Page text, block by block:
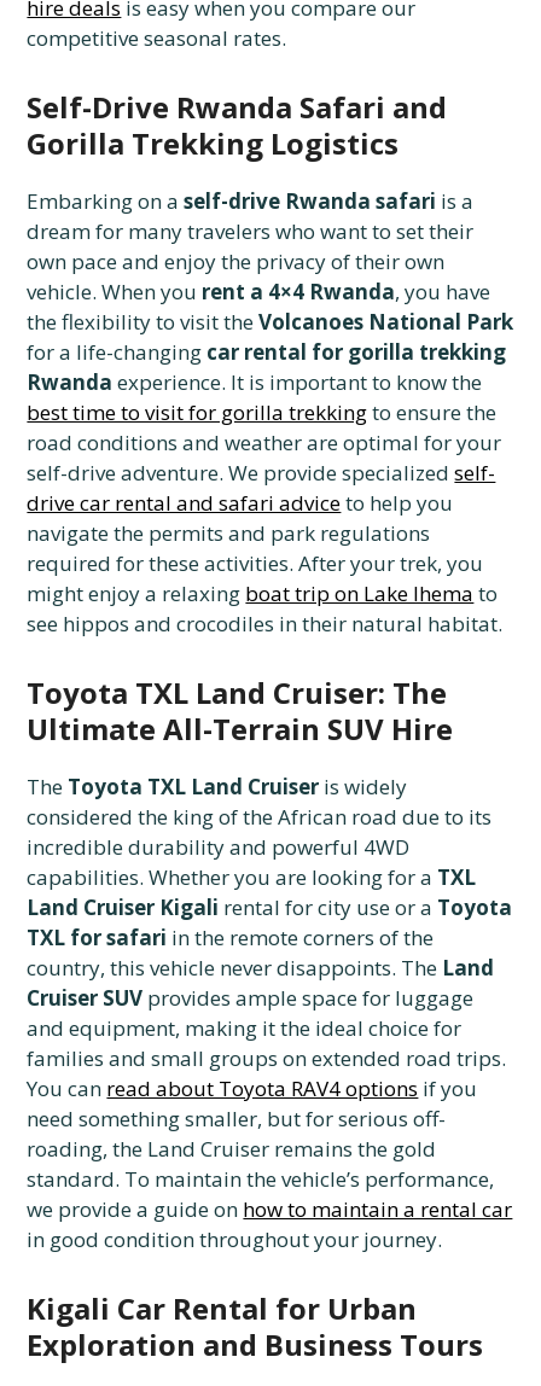
hire deals is easy when you compare our
competitive seasonal rates.
Self-Drive Rwanda Safari and
Gorilla Trekking Logistics
Embarking on aself-drive Rwanda safari is a
dream for many travelers who want to set their
own pace and enjoy the privacy of their own
vehicle. When you rent a 4×4 Rwanda, you have
the flexibility to visit theVolcanoes National Park
for a life-changing car rental for gorilla trekking
Rwanda experience. It is important to know the
best time to visit for gorilla trekkingto ensure the
road conditions and weather are optimal for your
self-drive adventure. We provide specializedself-
drive car rental and safari adviceto help you
navigate the permits and park regulations
required for these activities. After your trek, you
might enjoy a relaxing boat trip on Lake Ihema to
see hippos and crocodiles in their natural habitat.
Toyota TXL Land Cruiser: The
Ultimate All-Terrain SUV Hire
The Toyota TXL Land Cruiser is widely
considered the king of the African road due to its
incredible durability and powerful 4WD
capabilities. Whether you are looking for a TXL
Land Cruiser Kigali rental for city use or a Toyota
TXL for safari in the remote corners of the
country, this vehicle never disappoints. The Land
Cruiser SUV provides ample space for luggage
and equipment, making it the ideal choice for
families and small groups on extended road trips.
You can read about Toyota RAV4 options if you
need something smaller, but for serious off-
roading, the Land Cruiser remains the gold
standard. To maintain the vehicle’s performance,
we provide a guide on how to maintain a rental car
in good condition throughout your journey.
Kigali Car Rental for Urban
Exploration and Business Tours